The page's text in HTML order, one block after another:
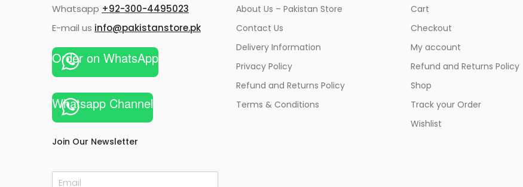
Whatsapp +92-300-4495023
E-mail us info@pakistanstore.pk
Order on WhatsApp
Whatsapp Channel
Join Our Newsletter
E
About Us – Pakistan Store
Contact Us
Delivery Information
Privacy Policy
Refund and Returns Policy
Terms & Conditions
Cart
Checkout
My account
Refund and Returns Policy
Shop
Track your Order
Wishlist